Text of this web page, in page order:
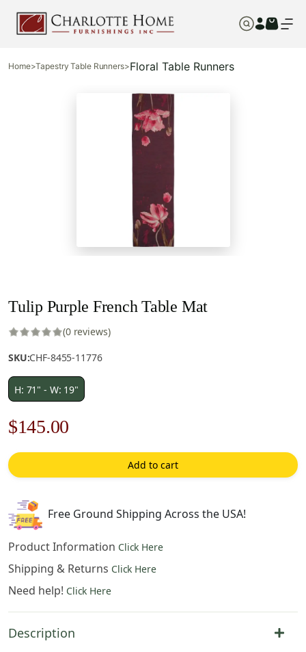
Home>Tapestry Table Runners>Floral Table Runners
Tulip Purple French Table Mat
(0 reviews)
SKU:CHF-8455-11776
H: 71" - W: 19"
Original
price
was:
$208.00.
$145.00
price
is:
Add to cart
Free Ground Shipping Across the USA!
Product Information Click Here
Shipping & Returns Click Here
Need help! Click Here
Description